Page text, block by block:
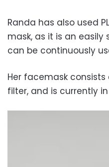
Randa has also used
mask, as it is an
can be continuously
Her facemask
filter, and is currently